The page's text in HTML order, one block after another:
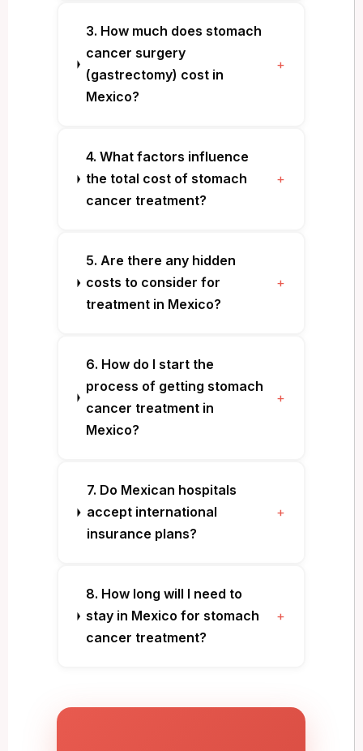
3. How much does stomach
cancer surgery
(gastrectomy) cost in
Mexico?
+
4. What factors influence
the total cost of stomach
cancer treatment?
+
5. Are there any hidden
costs to consider for
treatment in Mexico?
+
6. How do I start the
process of getting stomach
cancer treatment in
Mexico?
+
7. Do Mexican hospitals
accept international
insurance plans?
+
8. How long will I need to
stay in Mexico for stomach
cancer treatment?
+